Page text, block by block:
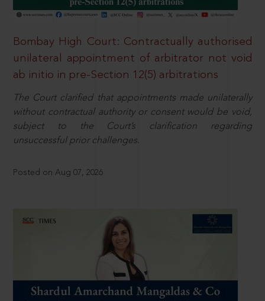
Bombay High Court: Contractually authorised
unilateral appointment of arbitrator not void
ab initio in pre-Section 12(5) arbitrations
The Court clarified that appointments made unilaterally
without contractual authority or consent would be void,
subject to the Court’s clarification regarding
unsuccessful prior challenges.
Posted on Aug 07, 2026